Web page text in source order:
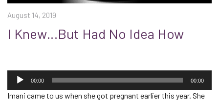
August 14, 2019
I Knew…But Had No Idea How
Audio
Player
00:00 00:00
Imani came to us when she got pregnant earlier this year. She